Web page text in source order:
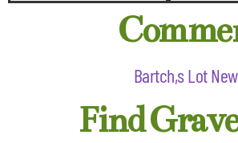
Bartch,s Lot
Find